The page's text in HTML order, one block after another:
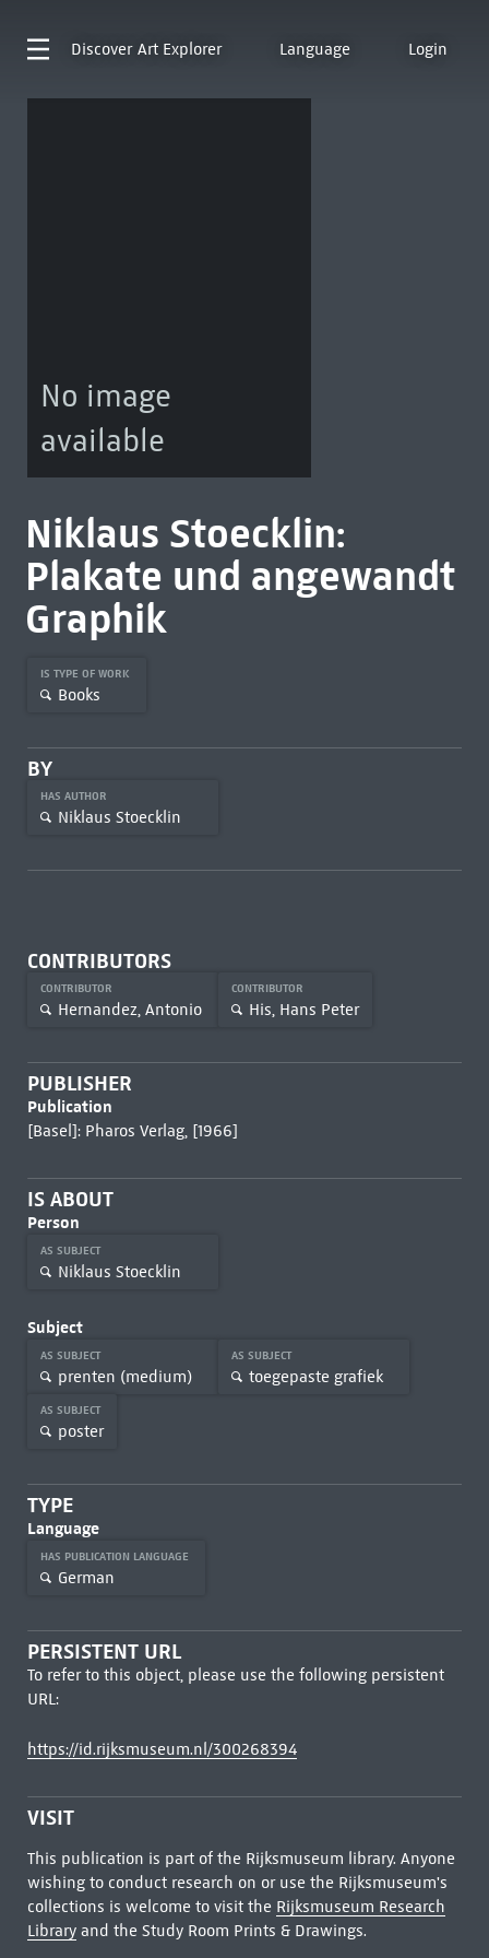
Discover Art Explorer Language Login
No image
available
Niklaus Stoecklin:
Plakate und angewandt
Graphik
IS TYPE OF WORK
Books
BY
HAS AUTHOR
Niklaus Stoecklin
CONTRIBUTORS
CONTRIBUTOR
Hernandez, Antonio
CONTRIBUTOR
His, Hans Peter
PUBLISHER
Publication
[Basel]: Pharos Verlag, [1966]
IS ABOUT
Person
AS SUBJECT
Niklaus Stoecklin
Subject
AS SUBJECT
prenten (medium)
AS SUBJECT
toegepaste grafiek
AS SUBJECT
poster
TYPE
Language
HAS PUBLICATION LANGUAGE
German
PERSISTENT URL
To refer to this object, please use the following persistent
URL:
https://id.rijksmuseum.nl/300268394
VISIT
This publication is part of the Rijksmuseum library. Anyone
wishing to conduct research on or use the Rijksmuseum's
collections is welcome to visit the Rijksmuseum Research
Libraryand the Study Room Prints & Drawings.